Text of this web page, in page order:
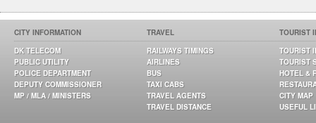
CITY INFORMATION
DK TELECOM
PUBLIC UTILITY
POLICE DEPARTMENT
DEPUTY COMMISSIONER
MP / MLA / MINISTERS
TRAVEL
RAILWAYS TIMINGS
AIRLINES
BUS
TAXI CABS
TRAVEL AGENTS
TRAVEL DISTANCE
TOURIST
TOURIST
TOURIST
HOTEL &
CITY MAP
USEFUL